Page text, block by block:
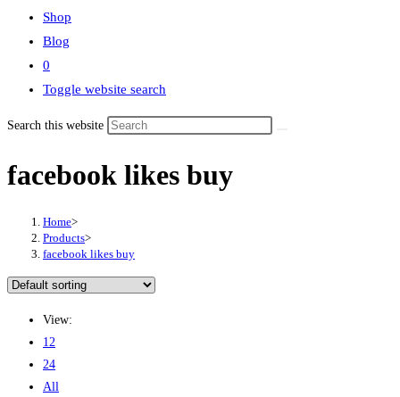
Shop
Blog
0
Toggle website search
Search this website
facebook likes buy
Home>
Products>
facebook likes buy
View:
12
24
All